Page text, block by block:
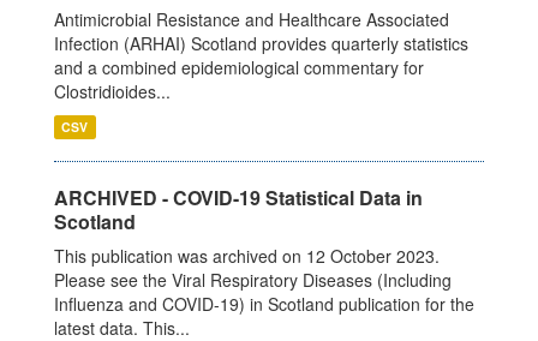
Antimicrobial Resistance and Healthcare Associated
Infection (ARHAI) Scotland provides quarterly statistics
and a combined epidemiological commentary for
Clostridioides...
CSV
ARCHIVED - COVID-19 Statistical Data in
Scotland
This publication was archived on 12 October 2023.
Please see the Viral Respiratory Diseases (Including
Influenza and COVID-19) in Scotland publication for the
latest data. This...